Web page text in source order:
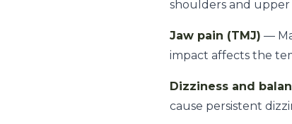
shoulders and
Jaw pain (TMJ) —
impact affects the
Dizziness and
cause persistent